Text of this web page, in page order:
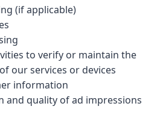
(if applicable)
to verify or maintain the
our services or devices
information
and quality of ad impressions